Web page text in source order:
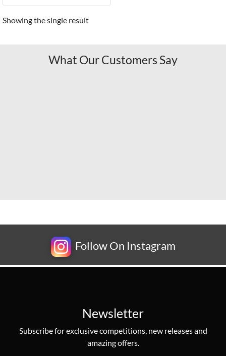
Showing the single result
What Our Customers Say
Follow On Instagram
Newsletter
Subscribe for exclusive competitions, new releases and
amazing offers.